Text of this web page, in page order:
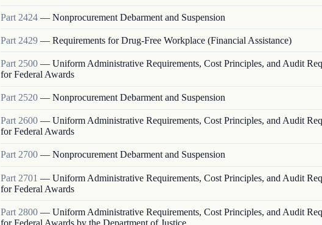
Part 2424 — Nonprocurement Debarment and Suspension
Part 2429 — Requirements for Drug-Free Workplace (Financial Assistance)
Part 2500 — Uniform Administrative Requirements, Cost Principles, and Audit
for Federal Awards
Part 2520 — Nonprocurement Debarment and Suspension
Part 2600 — Uniform Administrative Requirements, Cost Principles, and Audit
for Federal Awards
Part2700 — Nonprocurement Debarment and Suspension
Part 2701 — Uniform Administrative Requirements, Cost Principles, and Audit
for Federal Awards
Part 2800 — Uniform Administrative Requirements, Cost Principles, and Audit
for Federal Awards by the Department of Justice